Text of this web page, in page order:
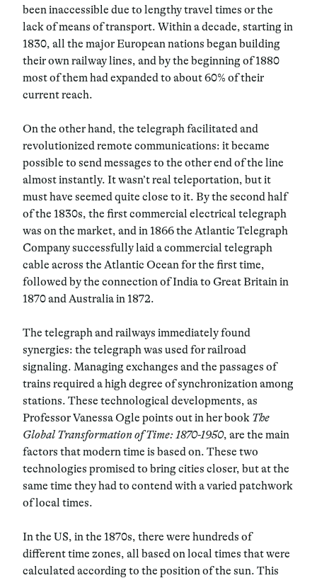
been inaccessible due to lengthy travel times or the
lack of means of transport. Within a decade, starting in
1830, all the major European nations began building
their own railway lines, and by the beginning of 1880
most of them had expanded to about 60% of their
current reach.
On the other hand, the telegraph facilitated and
revolutionized remote communications: it became
possible to send messages to the other end of the line
almost instantly. It wasn’t real teleportation, but it
must have seemed quite close to it. By the second half
of the 1830s, the first commercial electrical telegraph
was on the market, and in 1866 the Atlantic Telegraph
Company successfully laid a commercial telegraph
cable across the Atlantic Ocean for the first time,
followed by the connection of India to Great Britain in
1870 and Australia in 1872.
The telegraph and railways immediately found
synergies: the telegraph was used for railroad
signaling. Managing exchanges and the passages of
trains required a high degree of synchronization among
stations. These technological developments, as
Professor Vanessa Ogle points out in her book The
Global Transformation of Time: 1870-1950, are the main
factors that modern time is based on. These two
technologies promised to bring cities closer, but at the
same time they had to contend with a varied patchwork
of local times.
In the US, in the 1870s, there were hundreds of
different time zones, all based on local times that were
calculated according to the position of the sun. This